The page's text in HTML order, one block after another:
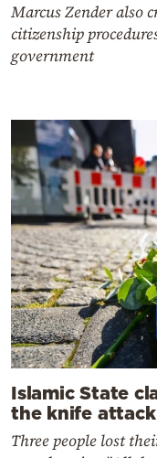
Marcus Zender also
citizenship
government
Islamic State
the knife
Three people lost